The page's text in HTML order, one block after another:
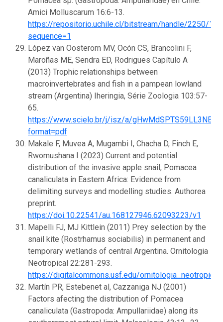
Amici Molluscarum 16:6-13.
https://repositorio.uchile.cl/bitstream/handle/2250/
sequence=1
López van Oosterom MV, Ocón CS, Brancolini F,
Maroñas ME, Sendra ED, Rodrigues Capítulo A
(2013) Trophic relationships between
macroinvertebrates and fish in a pampean lowland
stream (Argentina) Iheringia, Série Zoologia 103:57-
65.
https://www.scielo.br/j/isz/a/
format=pdf
Makale F, Muvea A, Mugambi I, Chacha D, Finch E,
Rwomushana I (2023) Current and potential
distribution of the invasive apple snail, Pomacea
canaliculata in Eastern Africa: Evidence from
delimiting surveys and modelling studies. Authorea
preprint.
https://doi.10.22541/au.168127946.62093223/v1
Mapelli FJ, MJ Kittlein (2011) Prey selection by the
snail kite (Rostrhamus sociabilis) in permanent and
temporary wetlands of central Argentina. Ornitologia
Neotropical 22:281-293.
https://digitalcommons.usf.edu/
Martín PR, Estebenet al, Cazzaniga NJ (2001)
Factors afecting the distribution of Pomacea
canaliculata (Gastropoda: Ampullariidae) along its